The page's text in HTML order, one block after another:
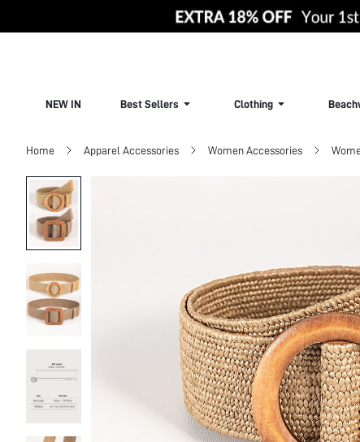
NEW IN Best Sellers Clothing
Home Apparel Accessories Women Accessories